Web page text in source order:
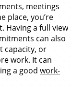
meetings
place, you’re
Having a full view
can also
capacity, or
work. It can
a good work-